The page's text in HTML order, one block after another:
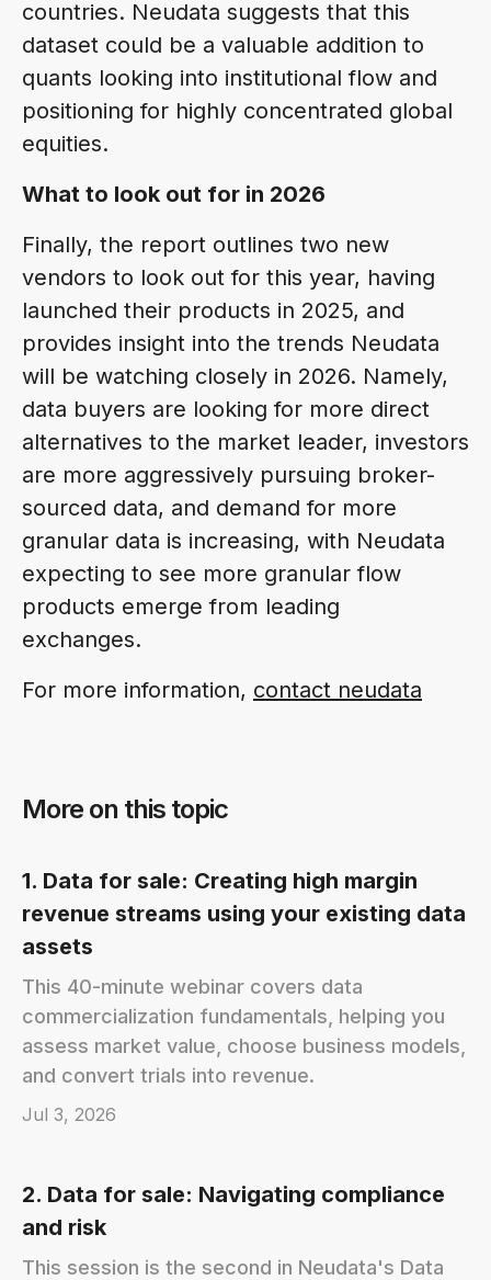
countries. Neudata suggests that this
dataset could be a valuable addition to
quants looking into institutional flow and
positioning for highly concentrated global
equities.
What to look out for in 2026
Finally, the report outlines two new
vendors to look out for this year, having
launched their products in 2025, and
provides insight into the trends Neudata
will be watching closely in 2026. Namely,
data buyers are looking for more direct
alternatives to the market leader, investors
are more aggressively pursuing broker-
sourced data, and demand for more
granular data is increasing, with Neudata
expecting to see more granular flow
products emerge from leading
exchanges.
For more information, contact neudata
More on this topic
1. Data for sale: Creating high margin
revenue streams using your existing data
assets
This 40-minute webinar covers data
commercialization fundamentals, helping you
assess market value, choose business models,
and convert trials into revenue.
Jul 3, 2026
2. Data for sale: Navigating compliance
and risk
This session is the second in Neudata's Data